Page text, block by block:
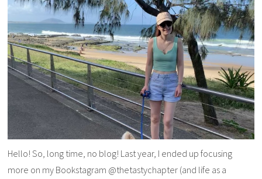
Hello! So, long time, no blog! Last year, I ended up focusing
more on my Bookstagram @thetastychapter (and life as a